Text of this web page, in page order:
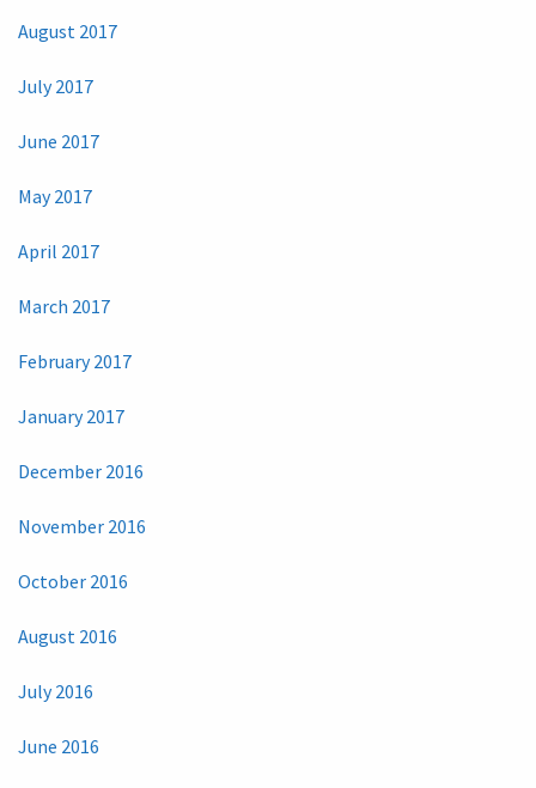
August 2017
July 2017
June 2017
May 2017
April 2017
March 2017
February 2017
January 2017
December 2016
November 2016
October 2016
August 2016
July 2016
June 2016